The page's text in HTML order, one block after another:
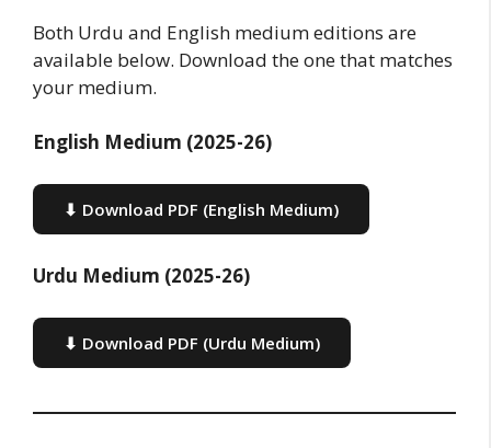
Both Urdu and English medium editions are
available below. Download the one that matches
your medium.
English Medium (2025-26)
⬇ Download PDF (English Medium)
Urdu Medium (2025-26)
⬇ Download PDF (Urdu Medium)